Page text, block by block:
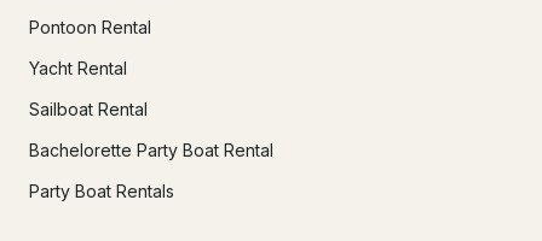
Pontoon Rental
Yacht Rental
Sailboat Rental
Bachelorette Party Boat Rental
Party Boat Rentals